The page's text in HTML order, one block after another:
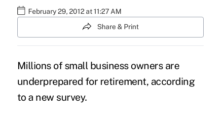
February 29, 2012 at 11:27 AM
Share & Print
Millions of small business owners are
underprepared for retirement, according
to a new survey.